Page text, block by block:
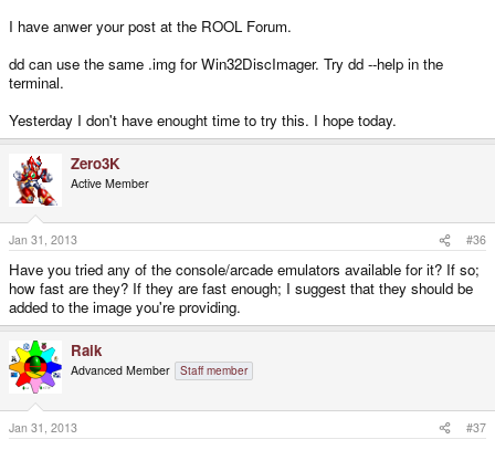
I have anwer your post at the ROOL Forum.
dd can use the same .img for Win32DiscImager. Try dd --help in the
terminal.
Yesterday I don't have enought time to try this. I hope today.
Zero3K
Active Member
Jan 31, 2013 #36
Have you tried any of the console/arcade emulators available for it? If so;
how fast are they? If they are fast enough; I suggest that they should be
added to the image you're providing.
Raik
Advanced Member Staff member
Jan 31, 2013 #37